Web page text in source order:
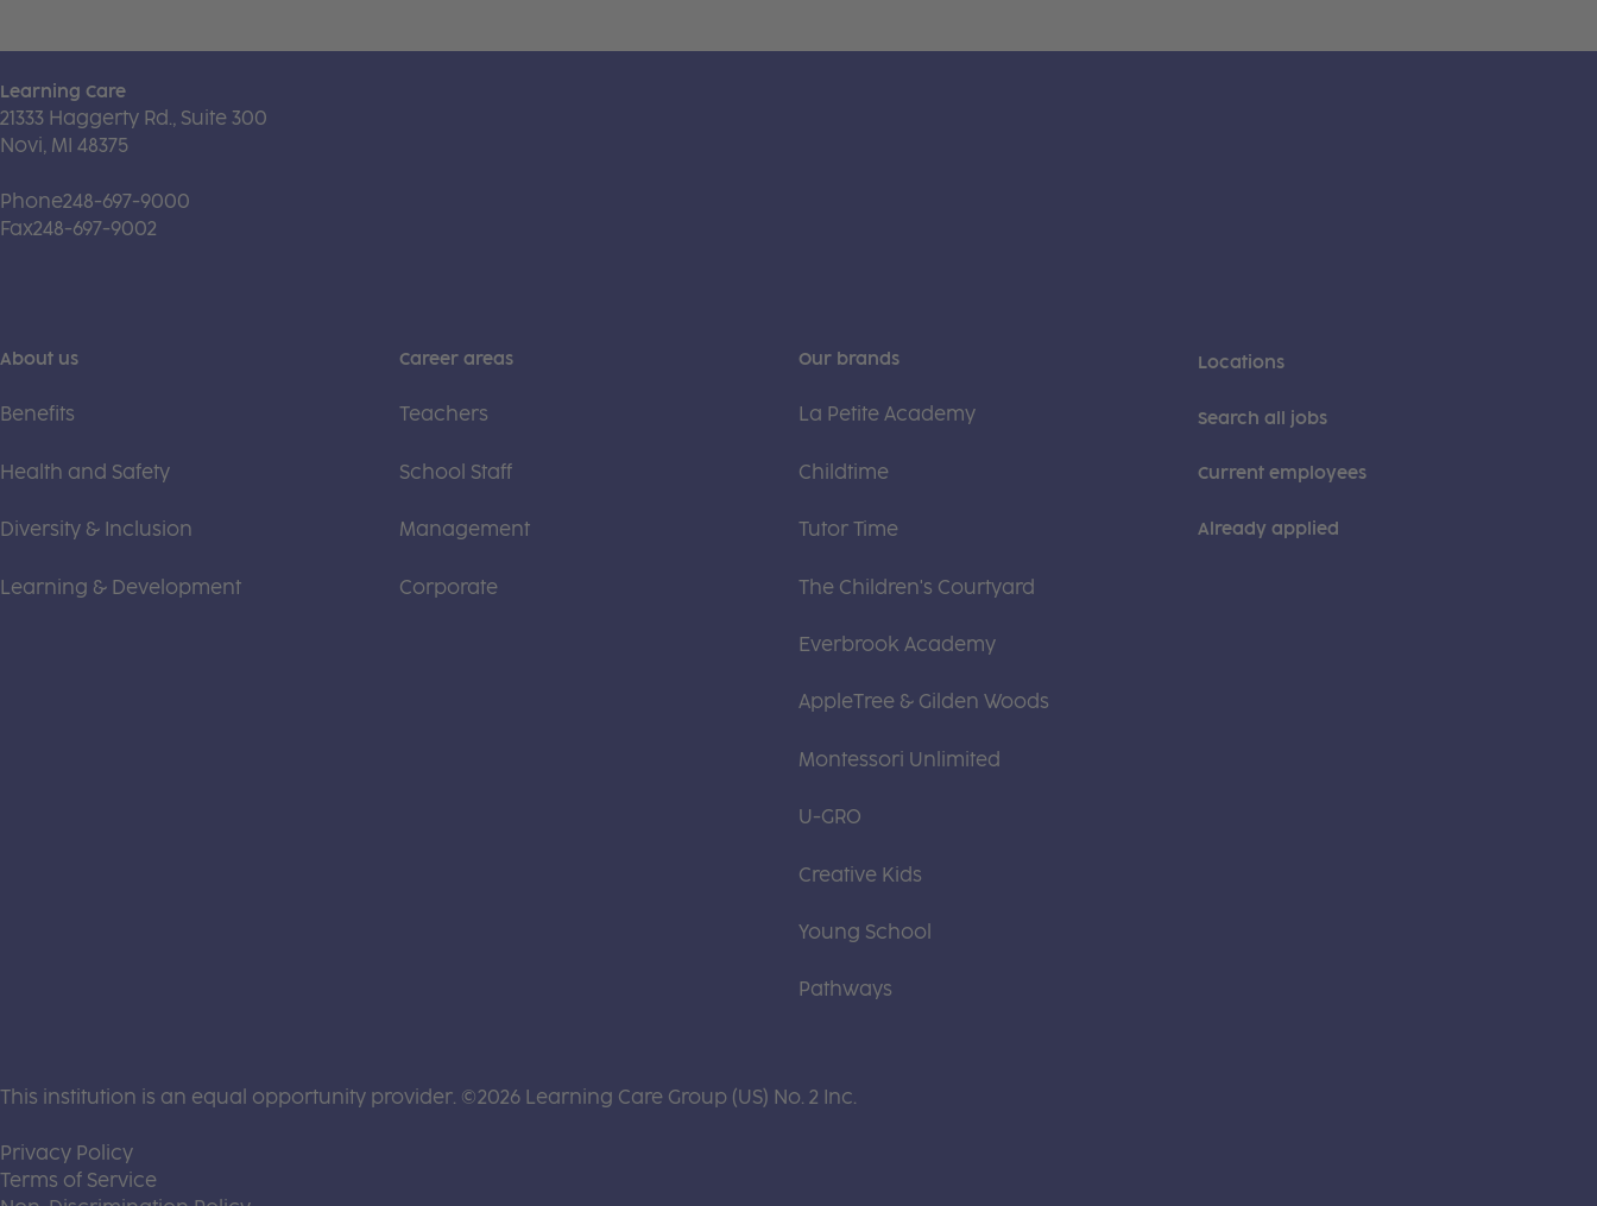
Learning Care
21333 Haggerty Rd., Suite 300
Novi, MI 48375
Phone248-697-9000
Fax248-697-9002
About us
Benefits
Health and Safety
Diversity & Inclusion
Learning & Development
Career areas
Teachers
School Staff
Management
Corporate
Our brands
La Petite Academy
Childtime
Tutor Time
The Children's Courtyard
Everbrook Academy
AppleTree & Gilden Woods
Montessori Unlimited
U-GRO
Creative Kids
Young School
Pathways
Locations
Search all jobs
Current employees
Already applied
This institution is an equal opportunity provider. ©2026 Learning Care Group (US) No. 2 Inc.
Privacy Policy(this link opens a new tab)
Terms of Service